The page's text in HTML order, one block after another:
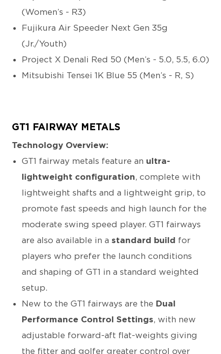
(Women’s - R3)
Fujikura Air Speeder Next Gen 35g
(Jr./Youth)
Project X Denali Red 50 (Men’s - 5.0, 5.5, 6.0)
Mitsubishi Tensei 1K Blue 55 (Men’s - R, S)
GT1 FAIRWAY METALS
Technology Overview:
GT1 fairway metals feature an ultra-
lightweight configuration, complete with
lightweight shafts and a lightweight grip, to
promote fast speeds and high launch for the
moderate swing speed player. GT1 fairways
are also available in a standard build for
players who prefer the launch conditions
and shaping of GT1 in a standard weighted
setup.
New to the GT1 fairways are the Dual
Performance Control Settings, with new
adjustable forward-aft flat-weights giving
the fitter and golfer greater control over